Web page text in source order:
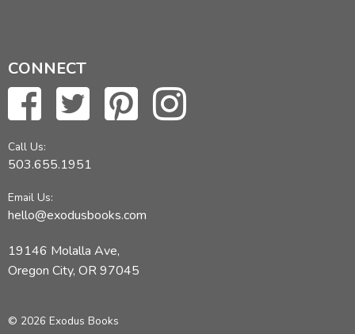
CONNECT
Call Us:
503.655.1951
Email Us:
hello@exodusbooks.com
19146 Molalla Ave,
Oregon City, OR 97045
© 2026 Exodus Books